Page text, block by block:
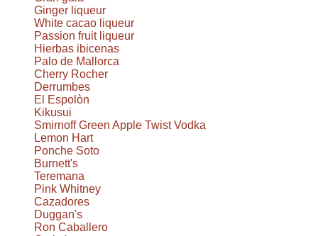
Ginger liqueur
White cacao liqueur
Passion fruit liqueur
Hierbas ibicenas
Palo de Mallorca
Cherry Rocher
Derrumbes
El Espolòn
Kikusui
Smirnoff Green Apple Twist Vodka
Lemon Hart
Ponche Soto
Burnett's
Teremana
Pink Whitney
Cazadores
Duggan's
Ron Caballero